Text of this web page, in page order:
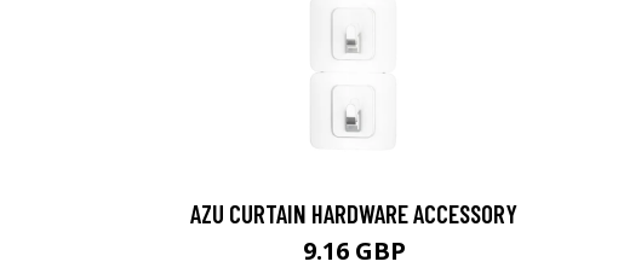
AZU CURTAIN HARDWARE ACCESSORY
9.16 GBP